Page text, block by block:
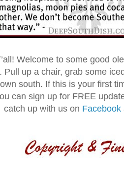
Welcome to some good
Pull up a chair, grab some
south. If this is your first
can sign up for FREE
catch up with us on Facebook